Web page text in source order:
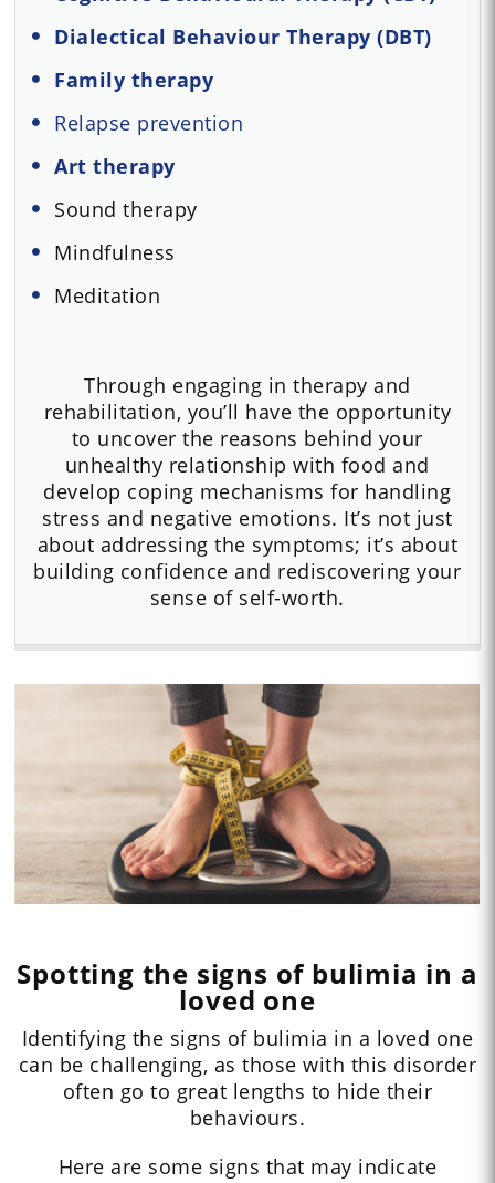
Dialectical Behaviour Therapy (DBT)
Family therapy
Relapse prevention
Art therapy
Sound therapy
Mindfulness
Meditation
Through engaging in therapy and
rehabilitation, you’ll have the opportunity
to uncover the reasons behind your
unhealthy relationship with food and
develop coping mechanisms for handling
stress and negative emotions. It’s not just
about addressing the symptoms; it’s about
building confidence and rediscovering your
sense of self-worth.
Spotting the signs of bulimia in a
loved one
Identifying the signs of bulimia in a loved one
can be challenging, as those with this disorder
often go to great lengths to hide their
behaviours.
Here are some signs that may indicate